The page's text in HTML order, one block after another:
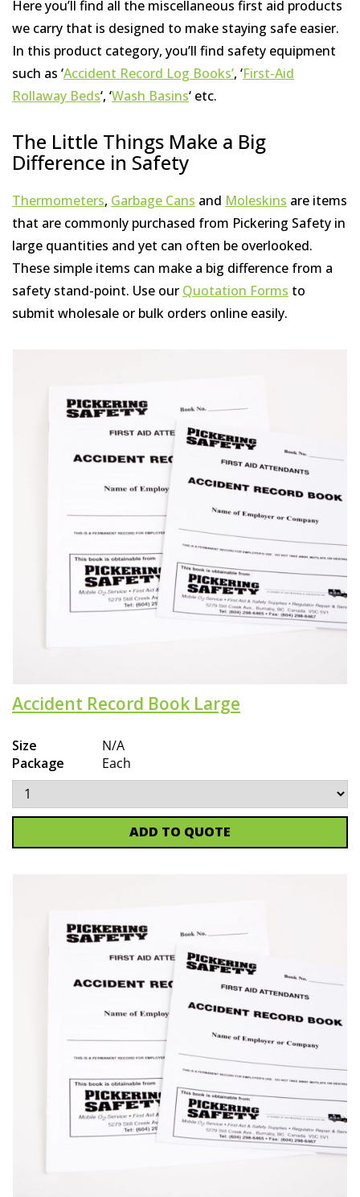
Here you’ll find all the miscellaneous first aid products
we carry that is designed to make staying safe easier.
In this product category, you’ll find safety equipment
such as ‘Accident Record Log Books’, ‘First-Aid
Rollaway Beds‘, ‘Wash Basins‘ etc.
The Little Things Make a Big
Difference in Safety
Thermometers, Garbage Cans and Moleskins are items
that are commonly purchased from Pickering Safety in
large quantities and yet can often be overlooked.
These simple items can make a big difference from a
safety stand-point. Use our Quotation Forms to
submit wholesale or bulk orders online easily.
Accident Record Book Large
Size
N/A
Package
Each
ADD TO QUOTE